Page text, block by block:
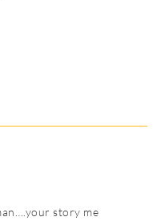
story me